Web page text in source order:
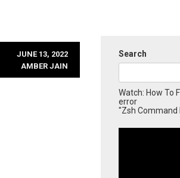
JUNE 13, 2022
AMBER JAIN
Search
Watch: How To
error
"Zsh Command